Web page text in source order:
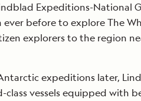
Expeditions-National
before to explore The
explorers to the region
expeditions later,
vessels equipped with